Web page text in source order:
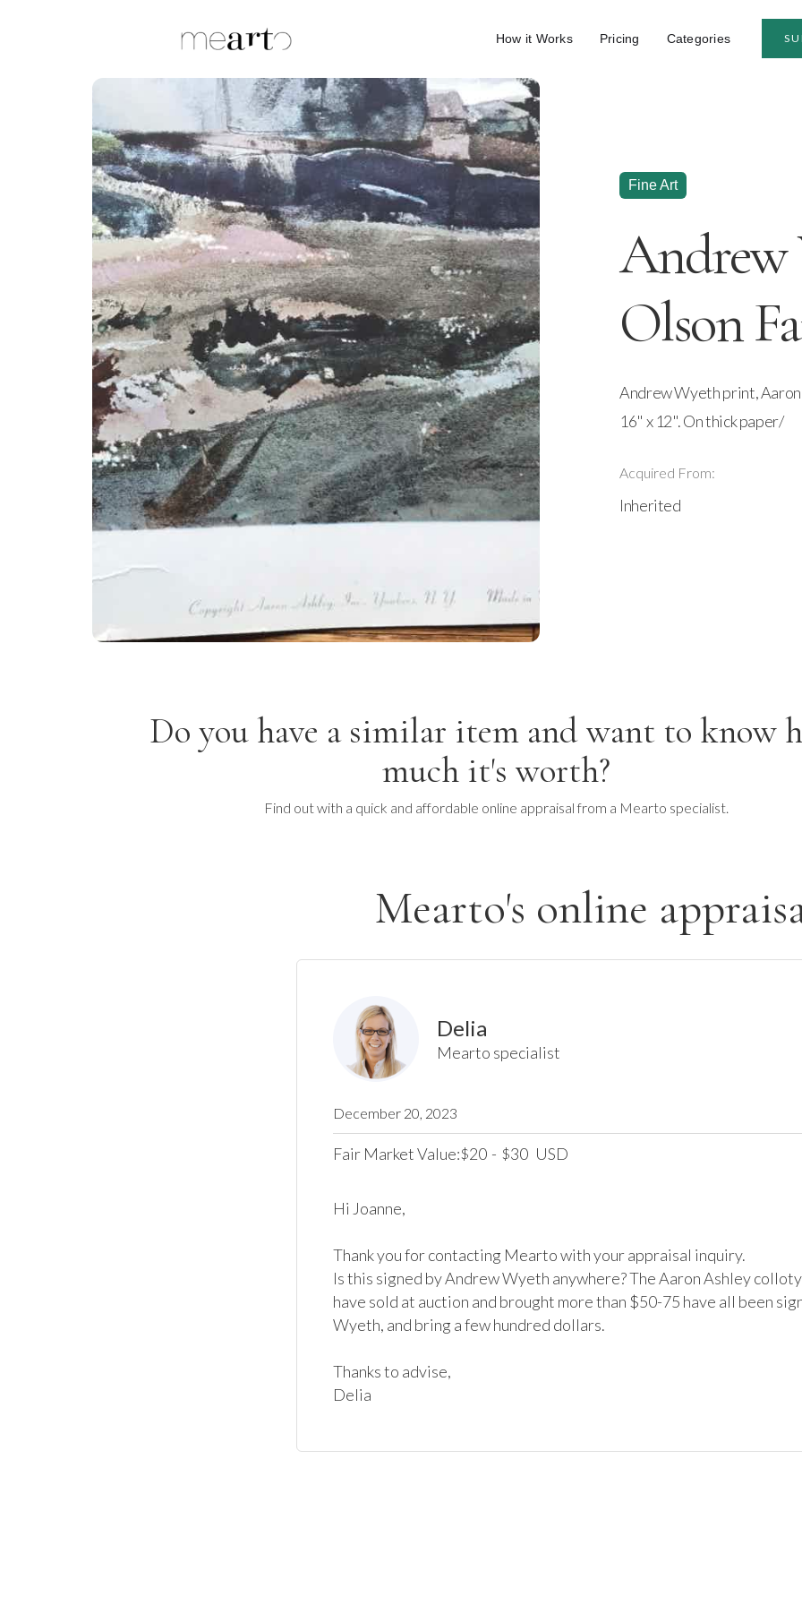
How it Works Pricing Categories
Fine Art
Andrew
Olson
Andrew Wyeth print,
16" x 12". On thick paper/
Acquired From:
Inherited
Do you have a similar item and want to know
much it's worth?
Find out with a quick and affordable online appraisal from a Mearto specialist.
Mearto's online
Delia
Mearto specialist
December 20, 2023
Fair Market Value:$20 - $30 USD
Hi Joanne,
Thank you for contacting Mearto with your appraisal inquiry.
Is this signed by Andrew Wyeth anywhere? The Aaron Ashley
have sold at auction and brought more than $50-75 have all been
Wyeth, and bring a few hundred dollars.
Thanks to advise,
Delia